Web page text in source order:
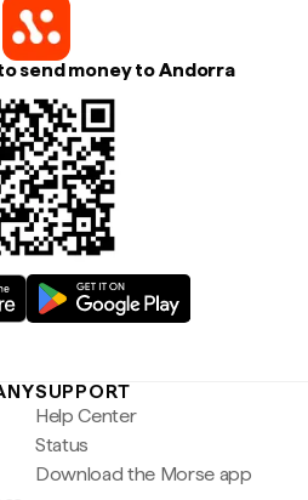
send money to Andorra
SUPPORT
Help Center
Status
Download the Morse app